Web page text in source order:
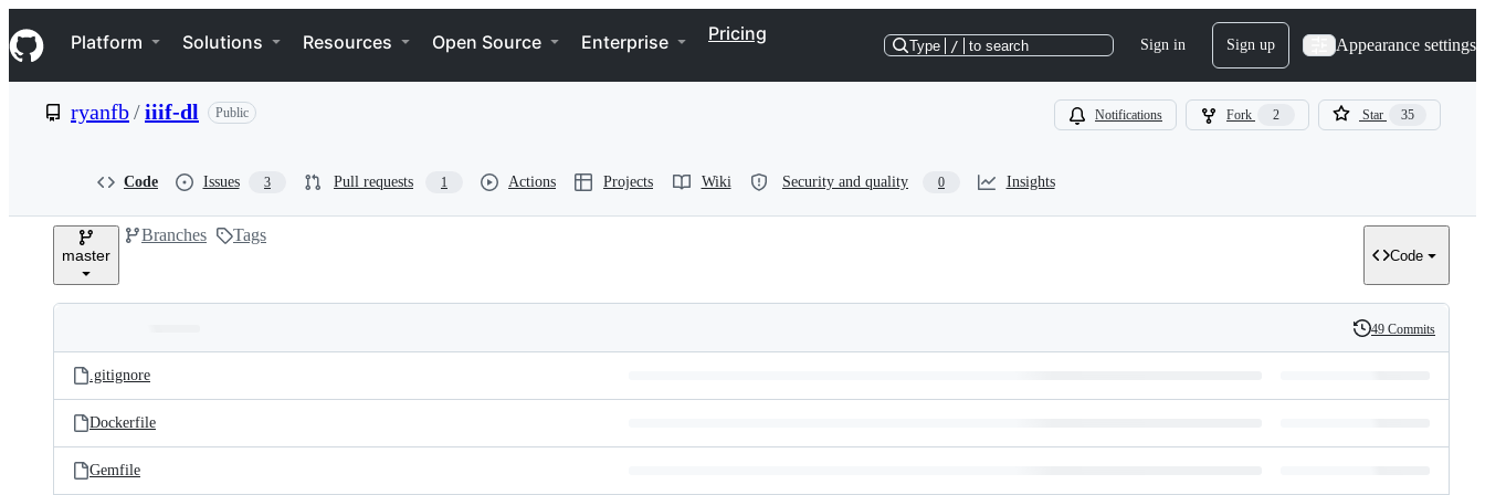
k
i
p
e
Navigation Menu
Platform Solutions Resources Open Source Enterprise Pricing
Type / to search Sign in Sign up Appearance settings
ryanfb/iiif-dl Public Notifications Fork 2 Star 35
Code Issues 3 Pull requests 1 Actions Projects Wiki Security and quality 0 Insights
master
Branches Tags
Code
and
files
Latest
commit
History
49 Commits
.gitignore
Dockerfile
Gemfile